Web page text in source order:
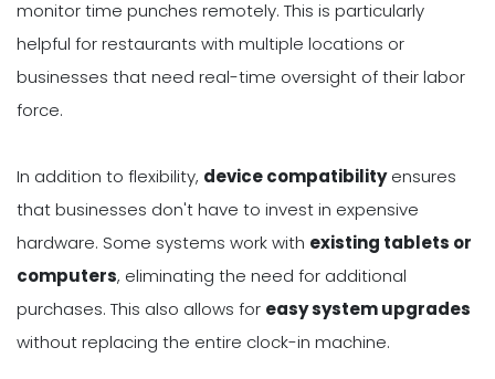
monitor time punches remotely. This is particularly
helpful for restaurants with multiple locations or
businesses that need real-time oversight of their labor
force.
In addition to flexibility, device compatibilityensures
that businesses don't have to invest in expensive
hardware. Some systems work with existing tablets or
computers, eliminating the need for additional
purchases. This also allows for easy system upgrades
without replacing the entire clock-in machine.